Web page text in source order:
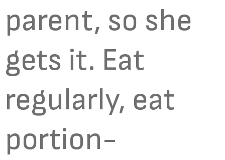
parent, so she
gets it. Eat
regularly, eat
portion-